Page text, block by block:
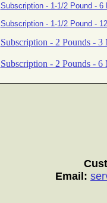
Subscription - 1-1/2 Pound - 6
Subscription - 1-1/2 Pound -
Subscription - 2 Pounds - 3
Subscription - 2 Pounds - 6
Email: